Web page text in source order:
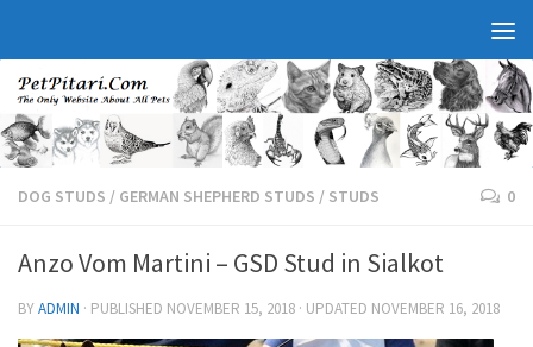
DOG STUDS / GERMAN SHEPHERD STUDS / STUDS 0
Anzo Vom Martini – GSD Stud in Sialkot
BYADMIN · PUBLISHED NOVEMBER 15, 2018 · UPDATED NOVEMBER 16, 2018